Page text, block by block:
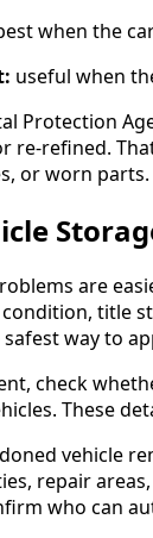
when the
useful when
Protection
re-refined.
or worn parts.
are
title
way to
check
These
vehicle
repair
who can